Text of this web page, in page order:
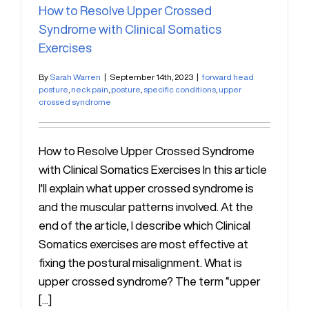
How to Resolve Upper Crossed
Syndrome with Clinical Somatics
Exercises
By Sarah Warren | September 14th, 2023 | forward head
posture neck pain posture specific conditions upper
crossed syndrome
How to Resolve Upper Crossed Syndrome
with Clinical Somatics Exercises In this article
I'll explain what upper crossed syndrome is
and the muscular patterns involved. At the
end of the article, I describe which Clinical
Somatics exercises are most effective at
fixing the postural misalignment. What is
upper crossed syndrome? The term “upper
[...]